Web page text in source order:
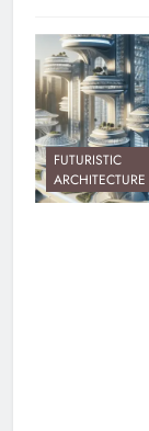
FUTURISTIC
ARCHITECTURE